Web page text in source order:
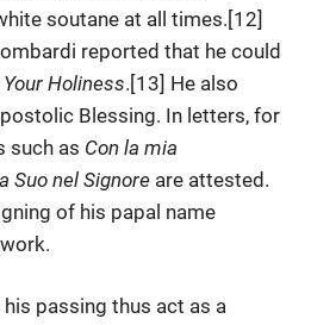
soutane at all times.[12]
reported that he could
Your Holiness.[13] He also
Blessing. In letters, for
such as Con la mia
Suo nel Signore are attested.
of his papal name
passing thus act as a